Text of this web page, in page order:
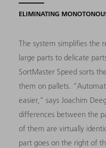
ELIMINATING
The system simplifies the
large parts to delicate
SortMaster Speed sorts
them on pallets.
easier,” says Joachim
differences between the
of them are virtually
part goes on the right of